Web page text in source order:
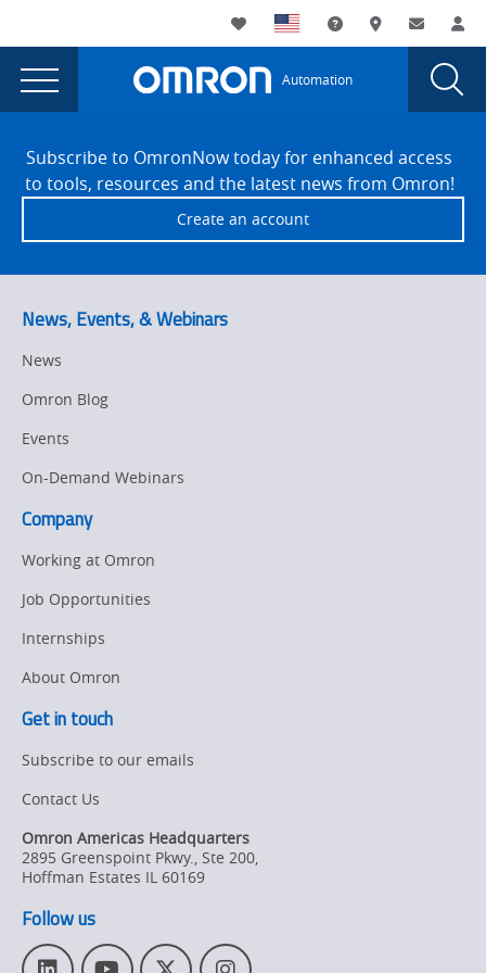
currently
viewing
the
Mark
page.
Utility
Navigation
My List Support andWhere to buy
Contact
Main
Navigation
Automation
Color
Mark
FooterSubscribe to OmronNow today for enhanced access
to tools, resources and the latest news from Omron!
Create an account
News, Events, & Webinars
News
Omron Blog
Events
On-Demand Webinars
Company
Working at Omron
Job Opportunities
Internships
About Omron
Get in touch
Subscribe to our emails
Contact Us
Omron Americas Headquarters
2895 Greenspoint Pkwy., Ste 200,
Hoffman Estates IL 60169
Follow us